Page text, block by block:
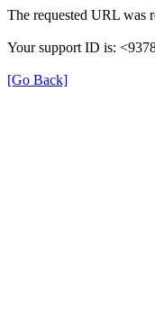
The requested URL was
Your support ID is:
[Go Back]